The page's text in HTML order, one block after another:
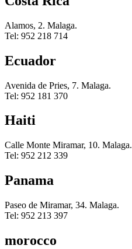
Alamos, 2. Malaga.
Tel: 952 218 714
Ecuador
Avenida de Pries, 7. Malaga.
Tel: 952 181 370
Haiti
Calle Monte Miramar, 10. Malaga.
Tel: 952 212 339
Panama
Paseo de Miramar, 34. Malaga.
Tel: 952 213 397
morocco